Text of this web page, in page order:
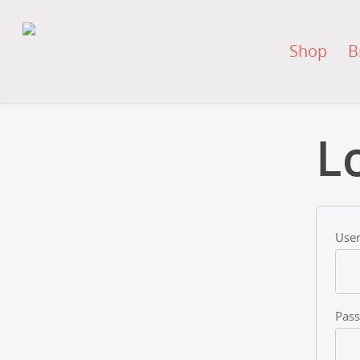
Shop